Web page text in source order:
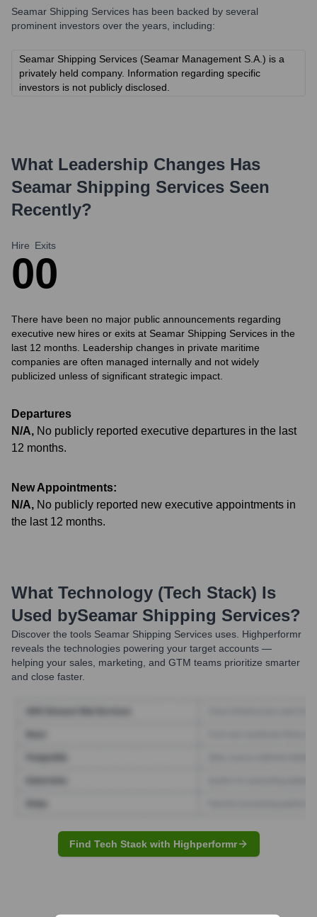
Seamar Shipping Services has been backed by several
prominent investors over the years, including:
Seamar Shipping Services (Seamar Management S.A.) is a
privately held company. Information regarding specific
investors is not publicly disclosed.
What Leadership Changes Has
Seamar Shipping Services Seen
Recently?
Hire
0
Exits
0
There have been no major public announcements regarding
executive new hires or exits at Seamar Shipping Services in the
last 12 months. Leadership changes in private maritime
companies are often managed internally and not widely
publicized unless of significant strategic impact.
Departures
N/A, No publicly reported executive departures in the last
12 months.
New Appointments:
N/A, No publicly reported new executive appointments in
the last 12 months.
What Technology (Tech Stack) Is
Used bySeamar Shipping Services?
Discover the tools Seamar Shipping Services uses. Highperformr
reveals the technologies powering your target accounts —
helping your sales, marketing, and GTM teams prioritize smarter
and close faster.
Find Tech Stack with Highperformr